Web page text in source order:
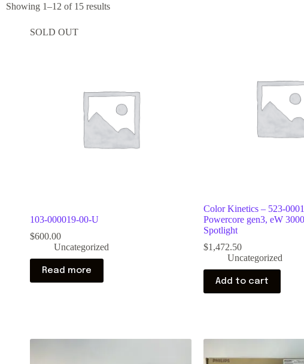
Showing 1–12 of 15 results
SOLD OUT
103-000019-00-U
$600.00
Uncategorized
Read more
Color Kinetics – 523-
Powercore gen3, eW
Spotlight
$1,472.50
Uncategorized
Add to cart